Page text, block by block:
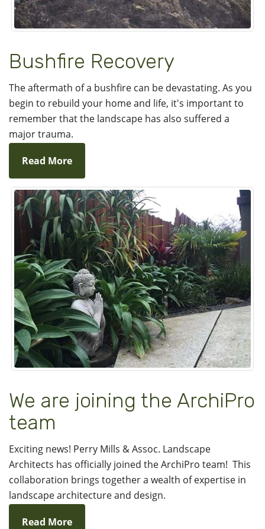
Bushfire Recovery
The aftermath of a bushfire can be devastating. As you
begin to rebuild your home and life, it's important to
remember that the landscape has also suffered a
major trauma.
Read More
We are joining the ArchiPro
team
Exciting news! Perry Mills & Assoc. Landscape
Architects has officially joined the ArchiPro team! This
collaboration brings together a wealth of expertise in
landscape architecture and design.
Read More